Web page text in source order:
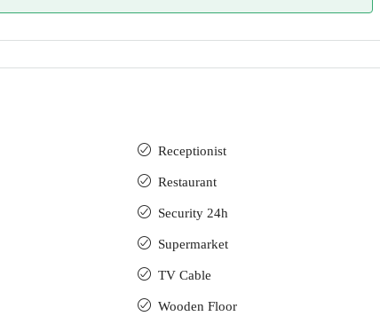
Receptionist
Restaurant
Security 24h
Supermarket
TV Cable
Wooden Floor